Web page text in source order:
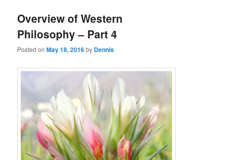
Overview of Western
Philosophy – Part 4
Posted onMay 18, 2016by Dennis